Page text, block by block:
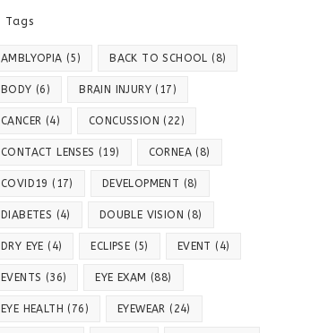
Tags
AMBLYOPIA (5) BACK TO SCHOOL (8)
BODY (6) BRAIN INJURY (17)
CANCER (4) CONCUSSION (22)
CONTACT LENSES (19) CORNEA (8)
COVID19 (17) DEVELOPMENT (8)
DIABETES (4) DOUBLE VISION (8)
DRY EYE (4) ECLIPSE (5) EVENT (4)
EVENTS (36) EYE EXAM (88)
EYE HEALTH (76) EYEWEAR (24)